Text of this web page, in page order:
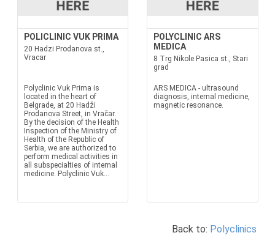
POLICLINIC VUK PRIMA
20 Hadzi Prodanova st.,
Vracar
Polyclinic Vuk Prima is
located in the heart of
Belgrade, at 20 Hadži
Prodanova Street, in Vračar.
By the decision of the Health
Inspection of the Ministry of
Health of the Republic of
Serbia, we are authorized to
perform medical activities in
all subspecialties of internal
medicine. Polyclinic Vuk...
POLYCLINIC ARS
MEDICA
8 Trg Nikole Pasica st., Stari
grad
ARS MEDICA - ultrasound
diagnosis, internal medicine,
magnetic resonance.
Back to: Polyclinics